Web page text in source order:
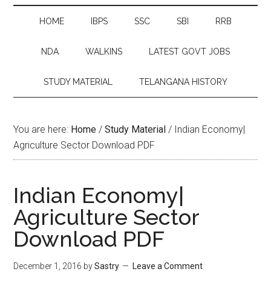
HOME IBPS SSC SBI RRB
NDA WALKINS LATEST GOVT JOBS
STUDY MATERIAL TELANGANA HISTORY
You are here: Home / Study Material / Indian Economy|
Agriculture Sector Download PDF
Indian Economy|
Agriculture Sector
Download PDF
December 1, 2016 bySastry Leave a Comment